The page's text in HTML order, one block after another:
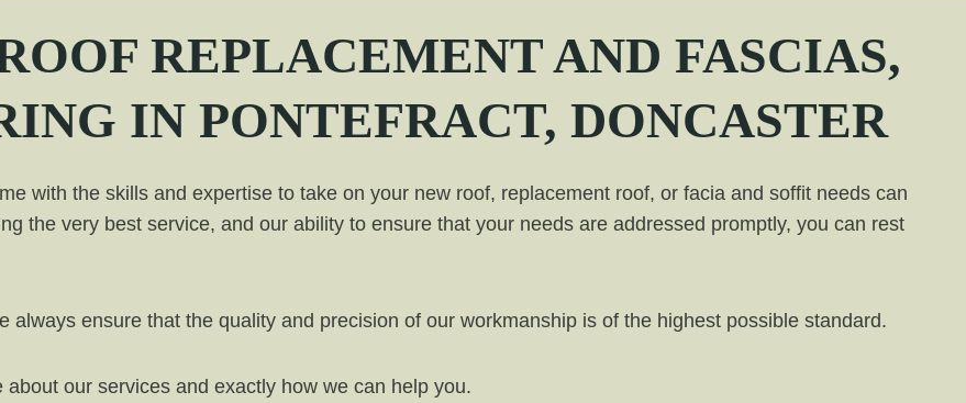
REPLACEMENT AND FASCIAS,
IN PONTEFRACT, DONCASTER
with the skills and expertise to take on your new roof, replacement roof, or facia and soffit needs can
the very best service, and our ability to ensure that your needs are addressed promptly, you can rest
ensure that the quality and precision of our workmanship is of the highest possible standard.
our services and exactly how we can help you.